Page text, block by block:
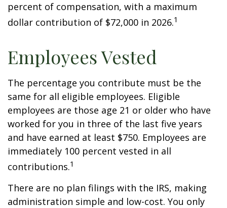
percent of compensation, with a maximum
dollar contribution of $72,000 in 2026.1
Employees Vested
The percentage you contribute must be the
same for all eligible employees. Eligible
employees are those age 21 or older who have
worked for you in three of the last five years
and have earned at least $750. Employees are
immediately 100 percent vested in all
contributions.1
There are no plan filings with the IRS, making
administration simple and low-cost. You only